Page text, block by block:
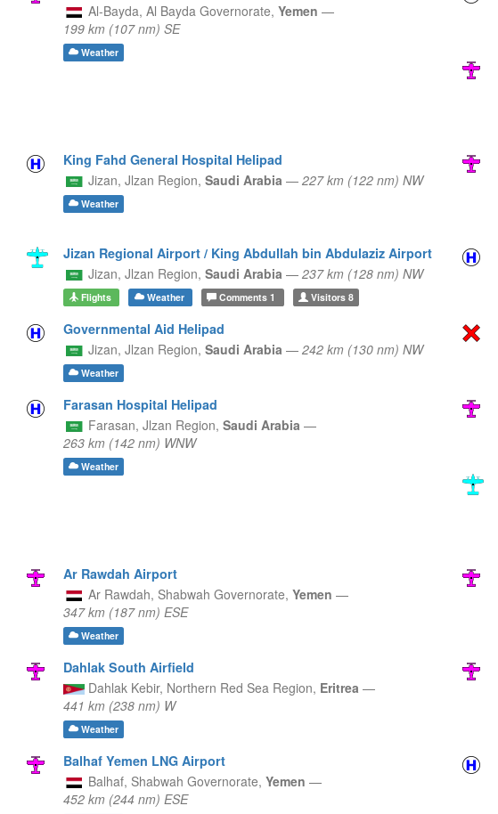
Al-Bayda, Al Bayda Governorate, Yemen —
199 km (107 nm) SE
Weather
King Fahd General Hospital Helipad
Jizan, Jlzan Region, Saudi Arabia — 227 km (122 nm) NW
Weather
Jizan Regional Airport / King Abdullah bin Abdulaziz Airport
Jizan, Jlzan Region, Saudi Arabia — 237 km (128 nm) NW
Flights Weather Comments 1 Visitors8
Governmental Aid Helipad
Jizan, Jlzan Region, Saudi Arabia — 242 km (130 nm) NW
Weather
Farasan Hospital Helipad
Farasan, Jlzan Region, Saudi Arabia —
263 km (142 nm) WNW
Weather
Ar Rawdah Airport
Ar Rawdah, Shabwah Governorate, Yemen —
347 km (187 nm) ESE
Weather
Dahlak South Airfield
Dahlak Kebir, Northern Red Sea Region, Eritrea —
441 km (238 nm) W
Weather
Balhaf Yemen LNG Airport
Balhaf, Shabwah Governorate, Yemen —
452 km (244 nm) ESE